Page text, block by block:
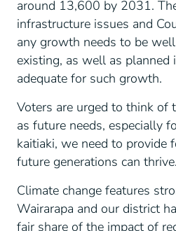
around 13,600 by 2031.
infrastructure issues and
any growth needs to be
existing, as well as
adequate for such growth.
Voters are urged to think of
as future needs, especially
kaitiaki, we need to provide
future generations can thrive.
Climate change features
Wairarapa and our district
fair share of the impact of